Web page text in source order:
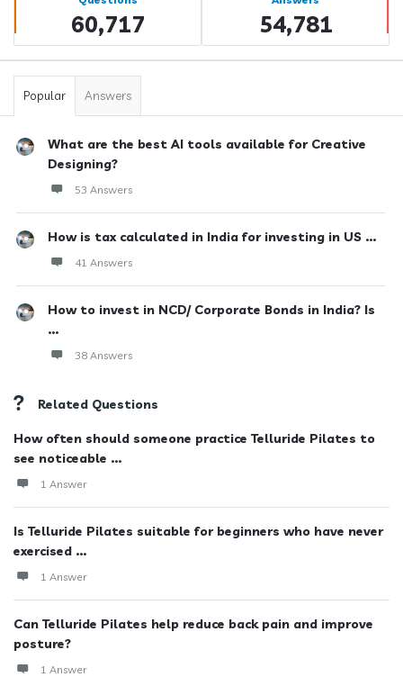
60,717 54,781
Popular Answers
What are the best AI tools available for Creative
Designing?
53 Answers
How is tax calculated in India for investing in US ...
41 Answers
How to invest in NCD/ Corporate Bonds in India? Is
...
38 Answers
Related Questions
How often should someone practice Telluride Pilates to
see noticeable ...
1 Answer
Is Telluride Pilates suitable for beginners who have never
exercised ...
1 Answer
Can Telluride Pilates help reduce back pain and improve
posture?
1 Answer